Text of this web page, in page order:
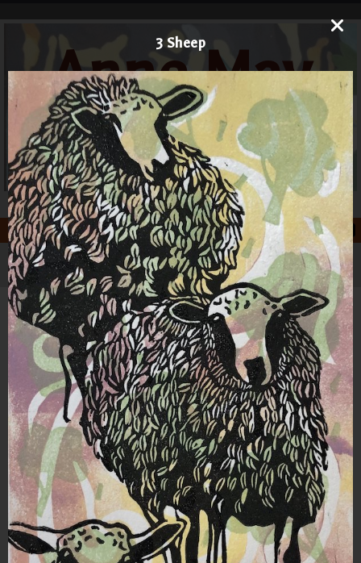
Anne May
Art
Printmaker and Painter
3 Sheep